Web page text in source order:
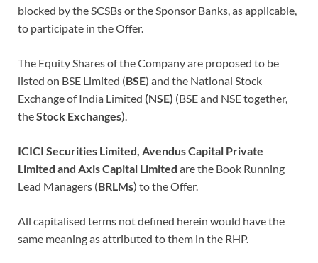
blocked by the SCSBs or the Sponsor Banks, as applicable,
to participate in the Offer.
The Equity Shares of the Company are proposed to be
listed on BSE Limited (BSE) and the National Stock
Exchange of India Limited (NSE) (BSE and NSE together,
theStock Exchanges).
ICICI Securities Limited, Avendus Capital Private
Limited and Axis Capital Limited are the Book Running
Lead Managers (BRLMs) to the Offer.
All capitalised terms not defined herein would have the
same meaning as attributed to them in the RHP.